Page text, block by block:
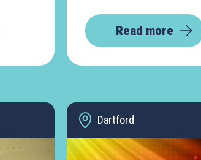
Read more
Dartford